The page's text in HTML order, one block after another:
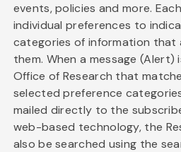
events, policies and more.
individual preferences to
categories of information
them. When a message (Alert)
Office of Research that
selected preference
mailed directly to the
web-based technology, the
also be searched using the